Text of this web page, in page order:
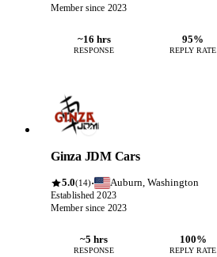
Member since 2023
~16 hrs
RESPONSE
95%
REPLY RATE
Ginza JDM Cars
5.0(14)· Auburn, Washington
Established 2023
Member since 2023
~5 hrs
RESPONSE
100%
REPLY RATE